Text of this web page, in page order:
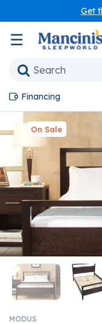
Get
☰
Financing
On Sale
MODUS